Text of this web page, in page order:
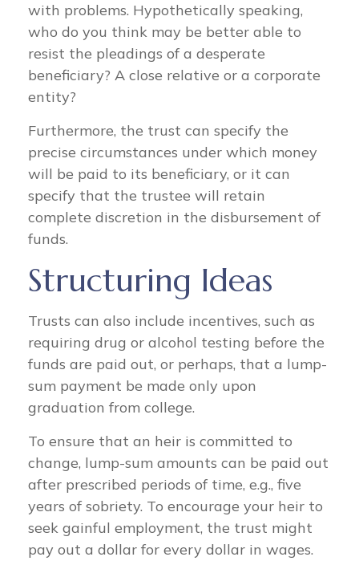
with problems. Hypothetically speaking,
who do you think may be better able to
resist the pleadings of a desperate
beneficiary? A close relative or a corporate
entity?
Furthermore, the trust can specify the
precise circumstances under which money
will be paid to its beneficiary, or it can
specify that the trustee will retain
complete discretion in the disbursement of
funds.
Structuring Ideas
Trusts can also include incentives, such as
requiring drug or alcohol testing before the
funds are paid out, or perhaps, that a lump-
sum payment be made only upon
graduation from college.
To ensure that an heir is committed to
change, lump-sum amounts can be paid out
after prescribed periods of time, e.g., five
years of sobriety. To encourage your heir to
seek gainful employment, the trust might
pay out a dollar for every dollar in wages.